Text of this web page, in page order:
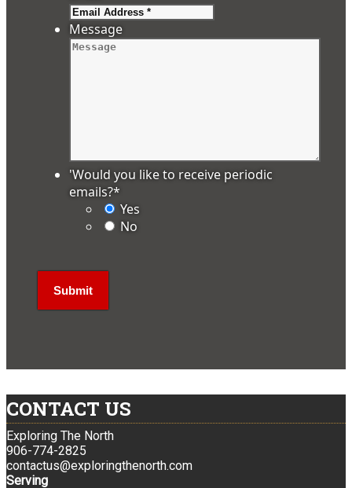
Message
'Would you like to receive periodic
emails?*
Yes
No
CONTACT US
Exploring The North
906-774-2825
contactus@exploringthenorth.com
Serving